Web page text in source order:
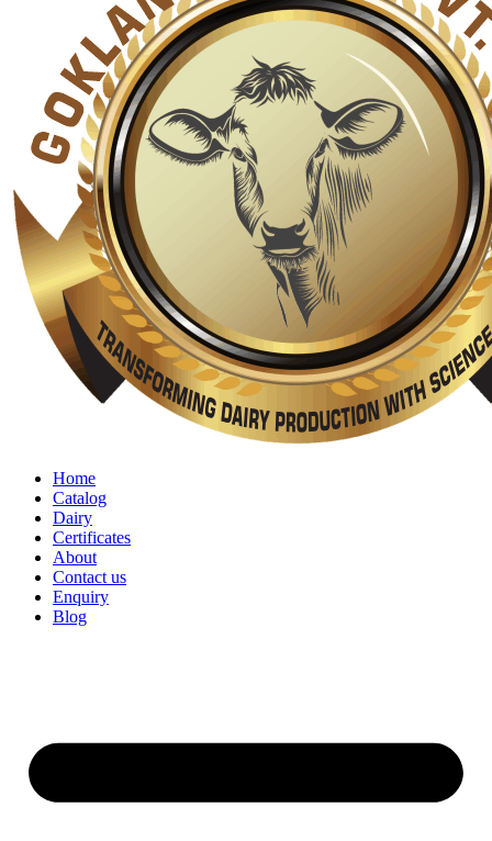
Home
Catalog
Dairy
Certificates
About
Contact us
Enquiry
Blog